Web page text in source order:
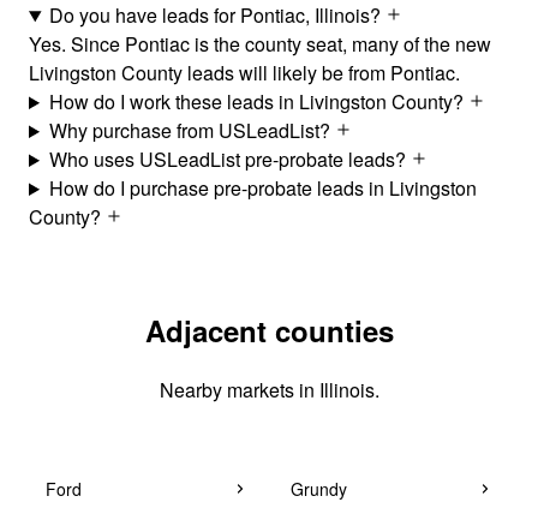
Do you have leads for Pontiac, Illinois?
Yes. Since Pontiac is the county seat, many of the new
Livingston County leads will likely be from Pontiac.
How do I work these leads in Livingston County?
Why purchase from USLeadList?
Who uses USLeadList pre-probate leads?
How do I purchase pre-probate leads in Livingston
County?
Adjacent counties
Nearby markets in Illinois.
Ford Grundy